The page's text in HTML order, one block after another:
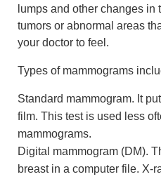
lumps and other changes in
tumors or abnormal areas
your doctor to feel.
Types of mammograms
Standard mammogram. It
film. This test is used less
mammograms.
Digital mammogram (DM).
breast in a computer file. X-